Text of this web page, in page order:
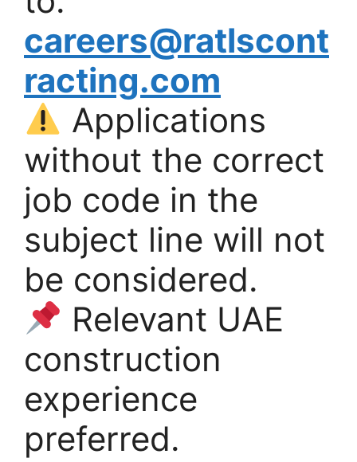
careers@ratlscont
racting.com
Applications
without the correct
job code in the
subject line will not
be considered.
Relevant UAE
construction
experience
preferred.